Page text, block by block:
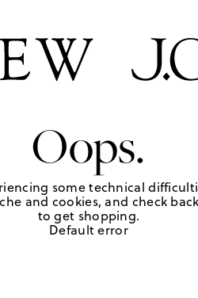
Oops.
some technical
and cookies, and check
to get shopping.
Default error